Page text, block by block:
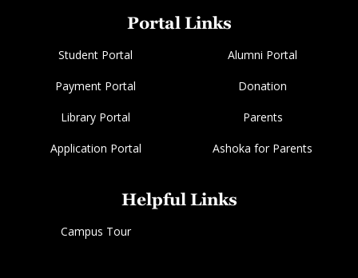
Portal Links
Student Portal Alumni Portal
Payment Portal Donation
Library Portal Parents
Application Portal Ashoka for Parents
Helpful Links
Campus Tour